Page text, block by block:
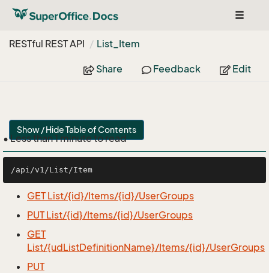
Toggle
RESTful REST API
List_Item
Share Feedback Edit
Show / Hide Table of Contents
• Less than 1 minute to read
GET List/{id}/Items/{id}/UserGroups
PUT List/{id}/Items/{id}/UserGroups
GET
List/{udListDefinitionName}/Items/{id}/UserGroups
PUT